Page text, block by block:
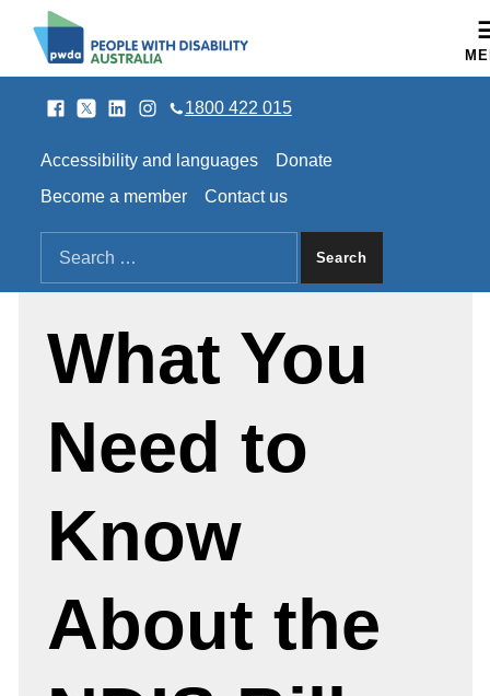
People with Disability Australia
SOCIAL LINKS
Facebook
TwitterLinkedInInstagram
1800 422 015
Accessibility and languages
Donate
Become a member
Contact us
SEARCH THE SITE
Search for:
What You
Need to
Know
About the